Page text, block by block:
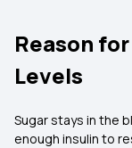
Reason
Levels
Sugar stays in the
enough insulin to